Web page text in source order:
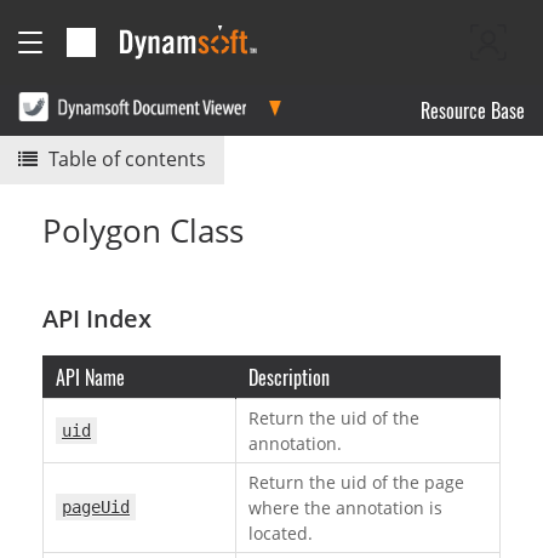
Resource Base
Table of contents
Polygon Class
API Index
API Name Description
uid
Return the uid of the
annotation.
pageUid
Return the uid of the page
where the annotation is
located.